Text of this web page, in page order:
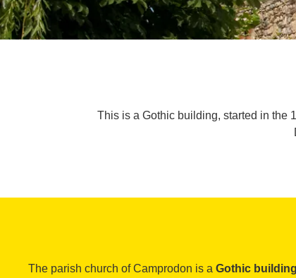
This is a Gothic building, started in the
The parish church of Camprodon is a Gothic building